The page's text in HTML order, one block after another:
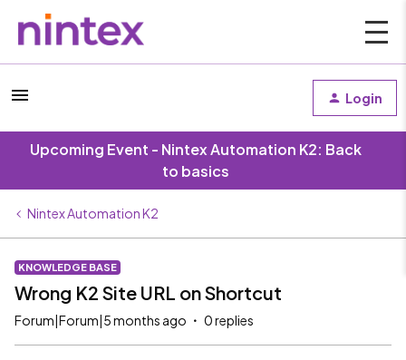
Login
Upcoming Event - Nintex Automation K2: Back
to basics
Nintex Automation K2
KNOWLEDGE BASE
Wrong K2 Site URL on Shortcut
Forum|Forum|5 months ago 0 replies